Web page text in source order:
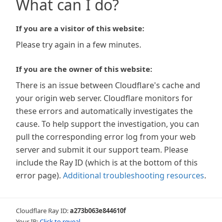
What can I do?
If you are a visitor of this website:
Please try again in a few minutes.
If you are the owner of this website:
There is an issue between Cloudflare's cache and
your origin web server. Cloudflare monitors for
these errors and automatically investigates the
cause. To help support the investigation, you can
pull the corresponding error log from your web
server and submit it our support team. Please
include the Ray ID (which is at the bottom of this
error page). Additional troubleshooting resources.
Cloudflare Ray ID:a273b063e844610f